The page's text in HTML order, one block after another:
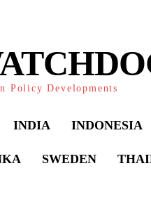
Policy Developments
INDIA INDONESIA
SWEDEN